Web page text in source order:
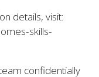
details, visit:
skills-
confidentially